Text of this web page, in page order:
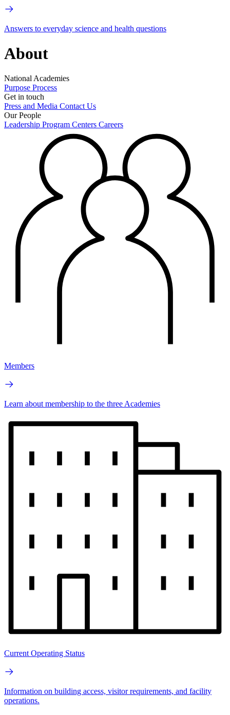
Answers to everyday science and health questions
About
National Academies
Purpose Process
Get in touch
Press and Media Contact Us
Our People
Leadership Program Centers Careers
Members
Learn about membership to the three Academies
Current Operating Status
Information on building access, visitor requirements, and facility
operations.